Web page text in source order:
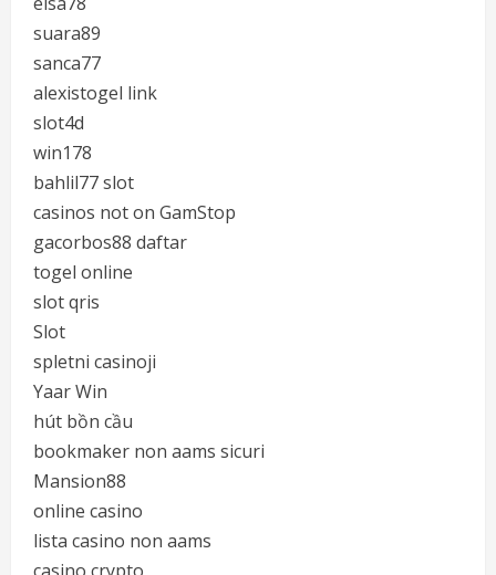
suara89
sanca77
alexistogel link
slot4d
win178
bahlil77 slot
casinos not on GamStop
gacorbos88 daftar
togel online
slot qris
Slot
spletni casinoji
Yaar Win
hút bồn cầu
bookmaker non aams sicuri
Mansion88
online casino
lista casino non aams